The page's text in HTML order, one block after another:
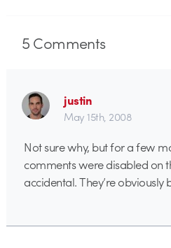
5Comments
justin
May 15th, 2008
Not sure why, but for a few
comments were disabled on
accidental. They’re obviously